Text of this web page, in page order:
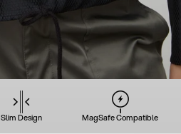
Slim Design MagSafe Compatible